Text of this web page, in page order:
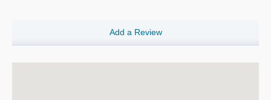
Add a Review